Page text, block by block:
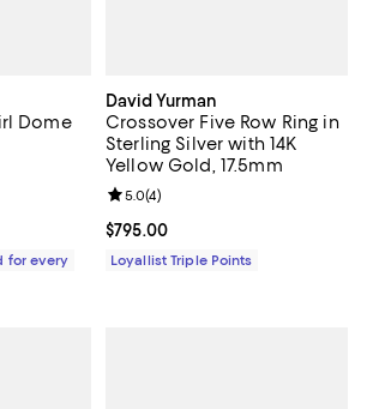
Dome
10% off;
of 5; 4 reviews;
for every
David Yurman
Crossover Five Row Ring in
Sterling Silver with 14K
Yellow Gold, 17.5mm
Current price $795.00; ;
$795.00
Review rating: 5.0 out of 5; 4
5.0(4)
Loyallist Triple Points